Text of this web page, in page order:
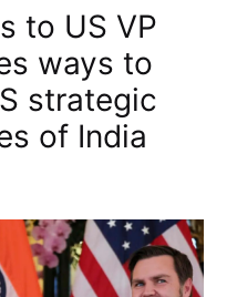
to US VP
ways to
strategic
of India